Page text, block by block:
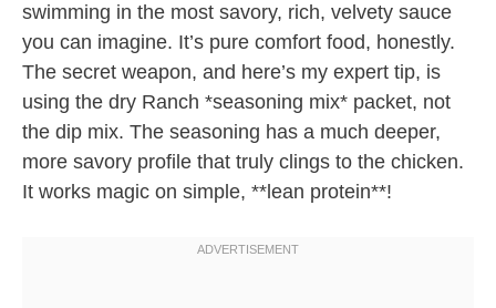
swimming in the most savory, rich, velvety sauce
you can imagine. It’s pure comfort food, honestly.
The secret weapon, and here’s my expert tip, is
using the dry Ranch *seasoning mix* packet, not
the dip mix. The seasoning has a much deeper,
more savory profile that truly clings to the chicken.
It works magic on simple, **lean protein**!